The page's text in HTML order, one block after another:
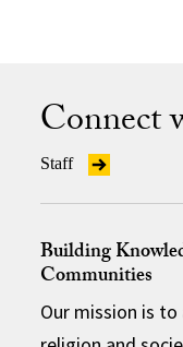
Connect
Staff
Building
Communities
Our mission is